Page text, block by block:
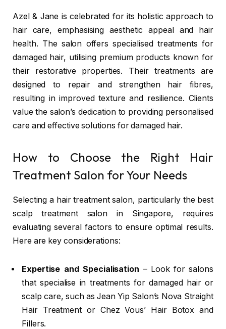
Azel & Jane is celebrated for its holistic approach to
hair care, emphasising aesthetic appeal and hair
health. The salon offers specialised treatments for
damaged hair, utilising premium products known for
their restorative properties. Their treatments are
designed to repair and strengthen hair fibres,
resulting in improved texture and resilience. Clients
value the salon’s dedication to providing personalised
care and effective solutions for damaged hair.
How to Choose the Right Hair
Treatment Salon for Your Needs
Selecting a hair treatment salon, particularly the best
scalp treatment salon in Singapore,
requires
evaluating several factors to ensure optimal results.
Here are key considerations:
Expertise and Specialisation – Look for salons
that specialise in treatments for damaged hair or
scalp care, such as Jean Yip Salon’s Nova Straight
Hair Treatment or Chez Vous’ Hair Botox and
Fillers.